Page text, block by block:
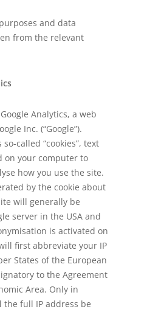
and data
from the relevant
Analytics, a web
Inc. (“Google”).
called “cookies”, text
on your computer to
how you use the site.
by the cookie about
will generally be
server in the USA and
is activated on
first abbreviate your IP
States of the European
to the Agreement
Area. Only in
the full IP address be